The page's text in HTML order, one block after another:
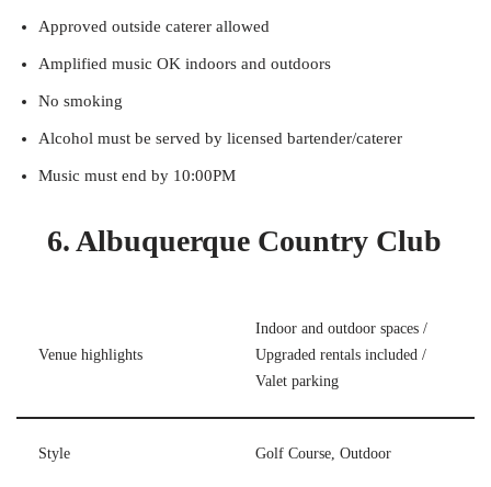
Approved outside caterer allowed
Amplified music OK indoors and outdoors
No smoking
Alcohol must be served by licensed bartender/caterer
Music must end by 10:00PM
6. Albuquerque Country Club
Venue highlights
Indoor and outdoor spaces /
Upgraded rentals included /
Valet parking
Style Golf Course, Outdoor